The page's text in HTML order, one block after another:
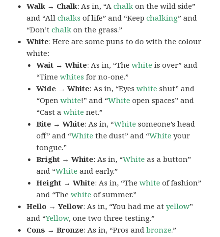
Walk → Chalk: As in, “Achalk on the wild side”
and “Allchalks of life” and “Keepchalking” and
“Don’tchalk on the grass.”
White: Here are some puns to do with the colour
white:
Wait → White: As in, “Thewhite is over” and
“Timewhites for no-one.”
Wide → White: As in, “Eyeswhite shut” and
“Openwhite!” and “White open spaces” and
“Cast awhite net.”
Bite → White: As in, “White someone’s head
off” and “White the dust” and “White your
tongue.”
Bright → White: As in, “White as a button”
and “White and early.”
Height → White: As in, “Thewhite of fashion”
and “Thewhite of summer.”
Hello → Yellow: As in, “You had me atyellow”
and “Yellow, one two three testing.”
Cons → Bronze: As in, “Pros andbronze.”